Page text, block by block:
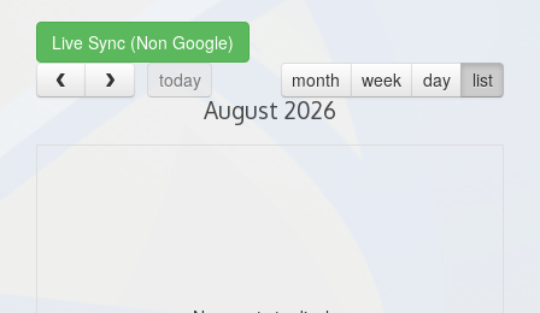
Live Sync (Non Google)
today
month week day list
August 2026